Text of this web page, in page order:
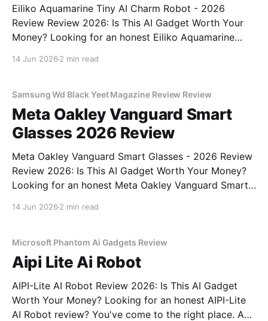
Eiliko Aquamarine Tiny AI Charm Robot - 2026
Review Review 2026: Is This AI Gadget Worth Your
Money? Looking for an honest Eiliko Aquamarine
14 Jun 2026 2 min read
Samsung Wd Black Yeet Magazine Review Review
Meta Oakley Vanguard Smart
Glasses 2026 Review
Meta Oakley Vanguard Smart Glasses - 2026 Review
Review 2026: Is This AI Gadget Worth Your Money?
Looking for an honest Meta Oakley Vanguard Smart
14 Jun 2026 2 min read
Microsoft Phantom Ai Gadgets Review
Aipi Lite Ai Robot
AIPI-Lite AI Robot Review 2026: Is This AI Gadget
Worth Your Money? Looking for an honest AIPI-Lite
AI Robot review? You've come to the right place. As